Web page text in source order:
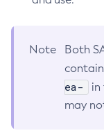
Note
Both
ea-
in
may